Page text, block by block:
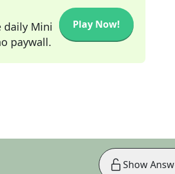
daily Mini
paywall.
Play Now!
Show